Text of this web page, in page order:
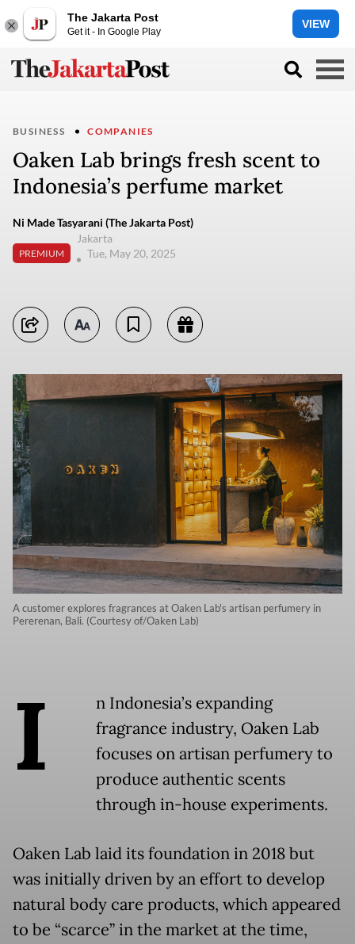
The Jakarta Post
Get it - In Google Play
VIEW
BUSINESS COMPANIES
Oaken Lab brings fresh scent to
Indonesia’s perfume market
Ni Made Tasyarani (The Jakarta Post)
PREMIUM
Jakarta
Tue, May 20, 2025
A customer explores fragrances at Oaken Lab's artisan perfumery in
Pererenan, Bali. (Courtesy of/Oaken Lab)
I
n Indonesia’s expanding
fragrance industry, Oaken Lab
focuses on artisan perfumery to
produce authentic scents
through in-house experiments.
Oaken Lab laid its foundation in 2018 but
was initially driven by an effort to develop
natural body care products, which appeared
to be “scarce” in the market at the time,